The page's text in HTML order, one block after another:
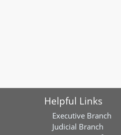
Helpful Links
Executive Branch
Judicial Branch